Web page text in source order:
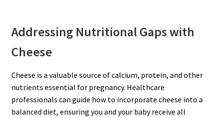
Addressing Nutritional Gaps with
Cheese
Cheese is a valuable source of calcium, protein, and other
nutrients essential for pregnancy. Healthcare
professionals can guide how to incorporate cheese into a
balanced diet, ensuring you and your baby receive all